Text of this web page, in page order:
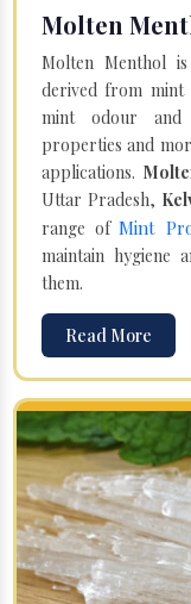
Molten
Molten Menthol
derived from mint
mint odour and
properties and
applications.
Uttar Pradesh,
range ofMint
maintain hygiene
them.
Read More